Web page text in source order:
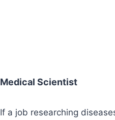
Medical Scientist
If a job researching